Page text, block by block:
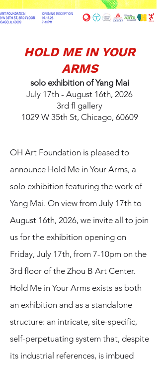
HOLD ME IN YOUR
ARMS
solo exhibition of Yang Mai
July 17th - August 16th, 2026
3rd fl gallery
1029 W 35th St, Chicago, 60609
OH Art Foundation is pleased to
announce Hold Me in Your Arms, a
solo exhibition featuring the work of
Yang Mai. On view from July 17th to
August 16th, 2026, we invite all to join
us for the exhibition opening on
Friday, July 17th, from 7-10pm on the
3rd floor of the Zhou B Art Center.
Hold Me in Your Arms exists as both
an exhibition and as a standalone
structure: an intricate, site-specific,
self-perpetuating system that, despite
its industrial references, is imbued